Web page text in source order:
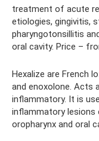
treatment of acute
etiologies, gingivitis,
pharyngotonsillitis
oral cavity. Price –
Hexalize are French
and enoxolone. Acts
inflammatory. It is
inflammatory
oropharynx and oral